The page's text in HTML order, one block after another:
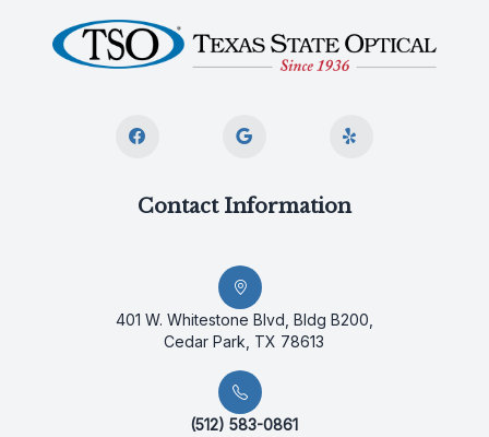
Contact Information
401 W. Whitestone Blvd, Bldg B200,
Cedar Park, TX 78613
(512) 583-0861